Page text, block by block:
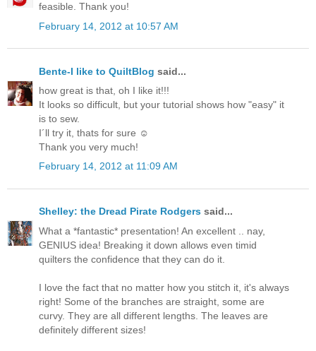
feasible. Thank you!
February 14, 2012 at 10:57 AM
Bente-I like to QuiltBlog said...
how great is that, oh I like it!!!
It looks so difficult, but your tutorial shows how "easy" it
is to sew.
I´ll try it, thats for sure ☺
Thank you very much!
February 14, 2012 at 11:09 AM
Shelley: the Dread Pirate Rodgers said...
What a *fantastic* presentation! An excellent .. nay,
GENIUS idea! Breaking it down allows even timid
quilters the confidence that they can do it.
I love the fact that no matter how you stitch it, it's always
right! Some of the branches are straight, some are
curvy. They are all different lengths. The leaves are
definitely different sizes!